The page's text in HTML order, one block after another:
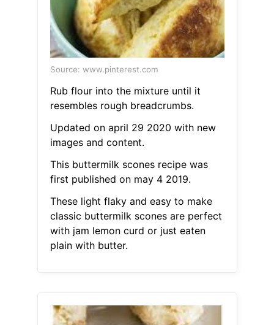
Source: www.pinterest.com
Rub flour into the mixture until it
resembles rough breadcrumbs.
Updated on april 29 2020 with new
images and content.
This buttermilk scones recipe was
first published on may 4 2019.
These light flaky and easy to make
classic buttermilk scones are perfect
with jam lemon curd or just eaten
plain with butter.